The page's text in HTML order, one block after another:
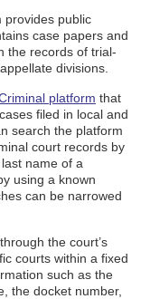
provides public
case papers and
the records of trial-
divisions.
platform that
filed in local and
search the platform
court records by
name of a
using a known
can be narrowed
the court’s
courts within a fixed
such as the
the docket number,